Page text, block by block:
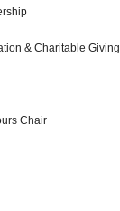
& Charitable Giving
Chair